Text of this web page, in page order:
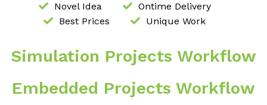
Novel Idea
Ontime Delivery
Best Prices
Unique Work
Simulation Projects Workflow
Embedded Projects Workflow